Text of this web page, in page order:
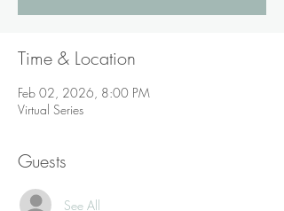
Time & Location
Feb 02, 2026, 8:00 PM
Virtual Series
Guests
See All